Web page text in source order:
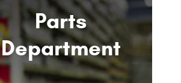
Parts
Department